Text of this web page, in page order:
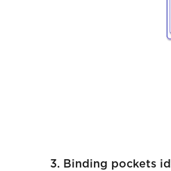
3. Binding pockets